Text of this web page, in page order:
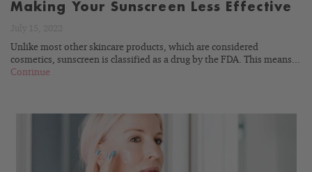
Making Your Sunscreen Less Effective
Unlike most other skincare products, which are considered
cosmetics, sunscreen is classified as a drug by the FDA. This means...
Continue